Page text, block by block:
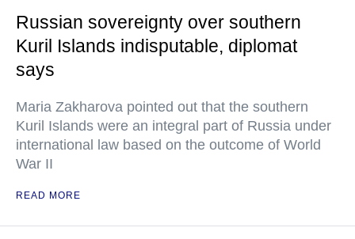
Russian sovereignty over southern
Kuril Islands indisputable, diplomat
says
Maria Zakharova pointed out that the southern
Kuril Islands were an integral part of Russia under
international law based on the outcome of World
War II
READ MORE